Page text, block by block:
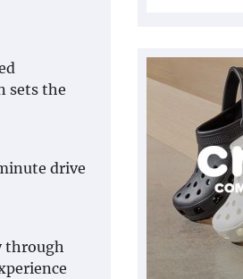
sets the
drive
through